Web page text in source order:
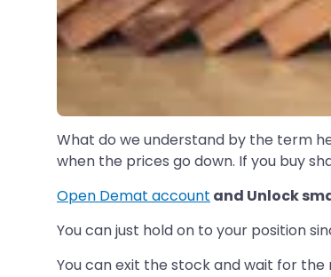
What do we understand by the term
when the prices go down. If you buy
Open Demat account and Unlock
You can just hold on to your position
You can exit the stock and wait for